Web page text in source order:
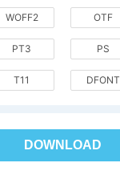
WOFF2 OTF
PT3 PS
T11 DFONT
DOWNLOAD